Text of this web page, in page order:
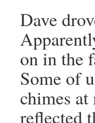
Dave
on in the
Some of
chimes
reflected